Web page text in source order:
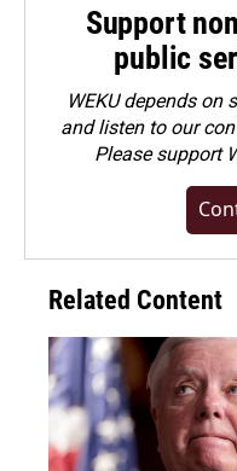
Support
public
WEKU depends
and listen to our
Pleasesupport
Related Content